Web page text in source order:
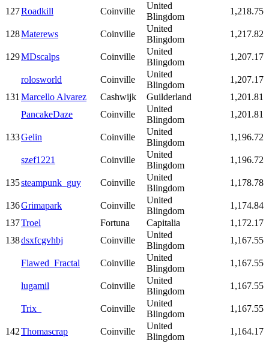
127Roadkill Coinville
United
Blingdom
1,218.75
128Materews Coinville
United
Blingdom
1,217.82
129MDscalps Coinville
United
Blingdom
1,207.17
rolosworld Coinville
United
Blingdom
1,207.17
131Marcello Alvarez Cashwijk Guilderland
1,201.81
PancakeDaze
Coinville
United
Blingdom
1,201.81
133Gelin Coinville
United
Blingdom
1,196.72
szef1221 Coinville
United
Blingdom
1,196.72
135steampunk_guy Coinville
United
Blingdom
1,178.78
136Grimapark Coinville
United
Blingdom
1,174.84
137Troel Fortuna Capitalia
1,172.17
138dsxfcgvhbj Coinville
United
Blingdom
1,167.55
Flawed_Fractal Coinville
United
Blingdom
1,167.55
lugamil Coinville
United
Blingdom
1,167.55
Trix_ Coinville
United
Blingdom
1,167.55
142Thomascrap Coinville
United
Blingdom
1,164.17